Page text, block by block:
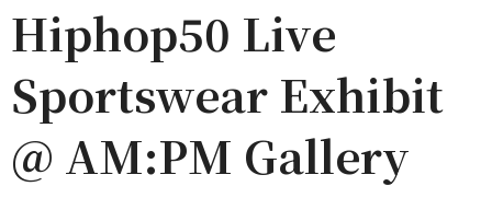
Hiphop50 Live
Sportswear Exhibit
@ AM:PM Gallery